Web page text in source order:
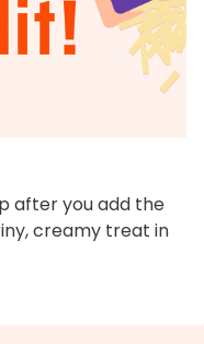
after you add the
creamy treat in